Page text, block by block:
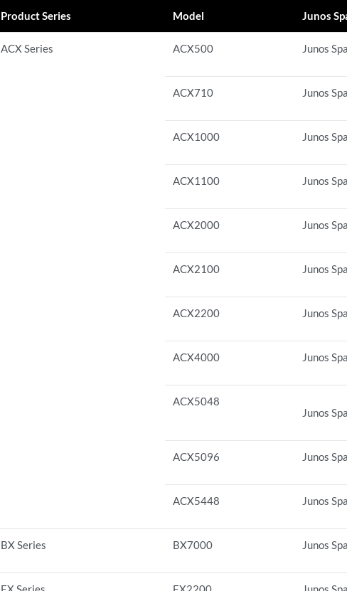
Product Series Model Junos
ACX Series ACX500 Junos
ACX710 Junos
ACX1000 Junos
ACX1100 Junos
ACX2000 Junos
ACX2100 Junos
ACX2200 Junos
ACX4000 Junos
ACX5048
Junos
ACX5096 Junos
ACX5448 Junos
BX Series BX7000 Junos